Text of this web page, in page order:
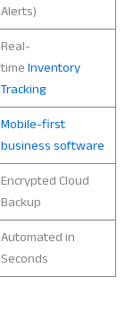
Alerts)
Real-
timeInventory
Tracking
Mobile-first
business software
Encrypted Cloud
Backup
Automated in
Seconds